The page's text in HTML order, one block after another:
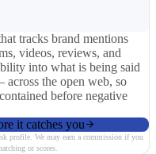
tracks brand mentions
videos, reviews, and
into what is being said
the open web, so
before negative
it catches you
profile. We may earn a commission if you
or scores.